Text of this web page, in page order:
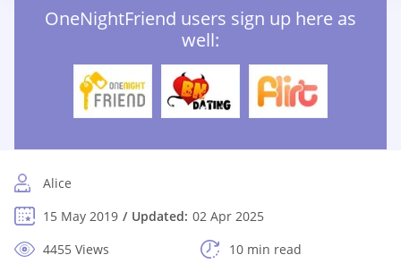
OneNightFriend users sign up here as
well:
Alice
15 May 2019
Updated: 02 Apr 2025
4455 Views
10 min read